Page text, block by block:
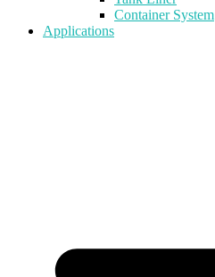
Container System
Applications